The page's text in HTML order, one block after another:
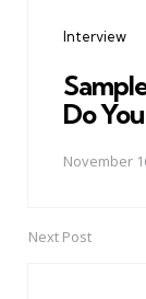
Interview
Do
November
Next Post